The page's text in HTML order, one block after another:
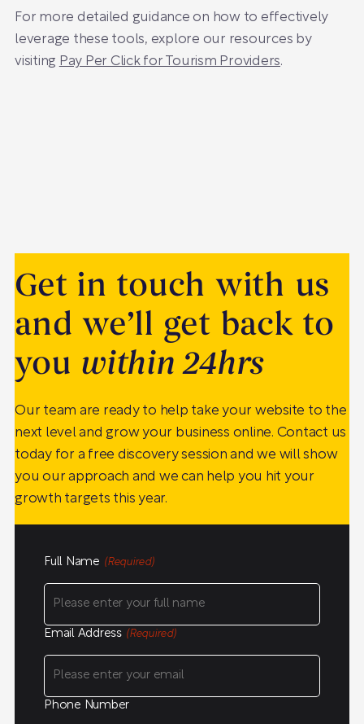
For more detailed guidance on how to effectively
leverage these tools, explore our resources by
visiting Pay Per Click for Tourism Providers.
Get in touch with us
and we’ll get back to
you within 24hrs
Our team are ready to help take your website to the
next level and grow your business online. Contact us
today for a free discovery session and we will show
you our approach and we can help you hit your
growth targets this year.
Full Name (Required)
Email Address (Required)
Phone Number